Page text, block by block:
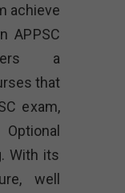
achieve
APPSC
a
that
exam,
With its
well